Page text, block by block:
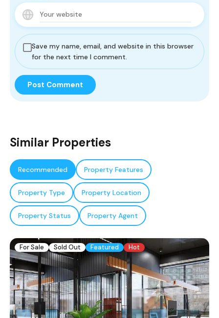
Save my name, email, and website in this browser
for the next time I comment.
Similar Properties
Recommended Property Features
Property Type Property Location
Property Status Property Agent
For Sale Sold Out Featured Hot